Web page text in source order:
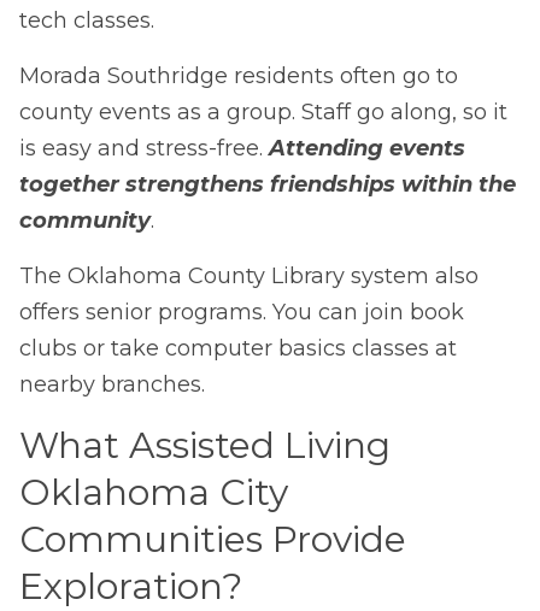
tech classes.
Morada Southridge residents often go to
county events as a group. Staff go along, so it
is easy and stress-free. Attending events
together strengthens friendships within the
community.
The Oklahoma County Library system also
offers senior programs. You can join book
clubs or take computer basics classes at
nearby branches.
What Assisted Living
Oklahoma City
Communities Provide
Exploration?